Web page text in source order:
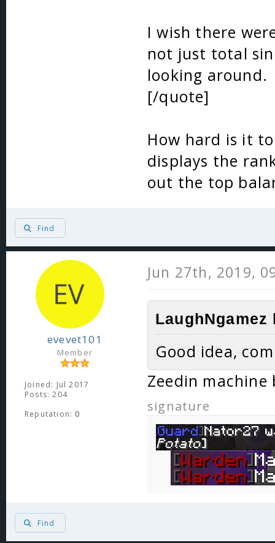
I wish there
not just total
looking around.
[/quote]
How hard is it
displays the
out the top
Find
evevet101
Member
Joined: Jul 2017
Posts: 204
Reputation: 0
Jun 27th, 2019,
Good idea,
Zeedin
signature
Find